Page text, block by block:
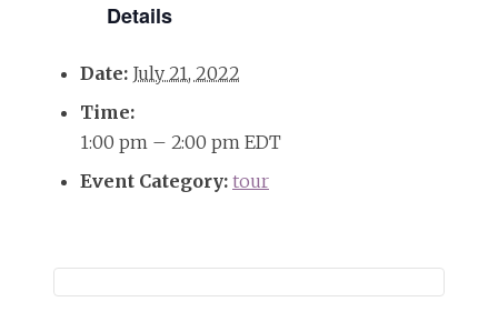
Details
Date: July 21, 2022
Time:
1:00 pm – 2:00 pm EDT
Event Category: tour